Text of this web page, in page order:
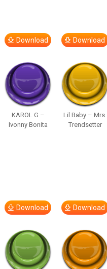
Download Download
KAROL G –
Ivonny Bonita
Download
Lil Baby – Mrs.
Trendsetter
Download